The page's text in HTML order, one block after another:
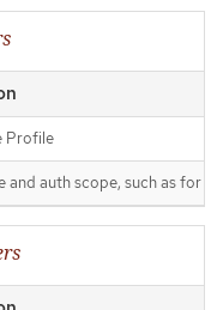
Profile
and auth scope, such as for